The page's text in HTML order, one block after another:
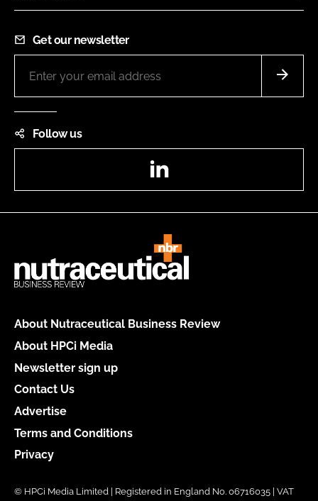
Get our newsletter
Follow us
About Nutraceutical Business Review
About HPCi Media
Newsletter sign up
Contact Us
Advertise
Terms and Conditions
Privacy
© HPCi Media Limited | Registered in England No. 06716035 | VAT